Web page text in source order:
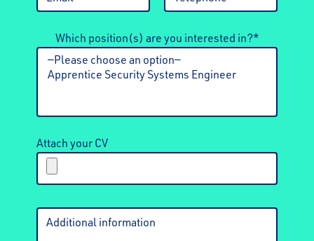
Which position(s) are you interested in?*
Attach your CV